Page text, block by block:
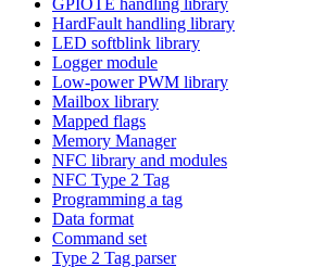
HardFault handling library
LED softblink library
Logger module
Low-power PWM library
Mailbox library
Mapped flags
Memory Manager
NFC library and modules
NFC Type 2 Tag
Programming a tag
Data format
Command set
Type 2 Tag parser